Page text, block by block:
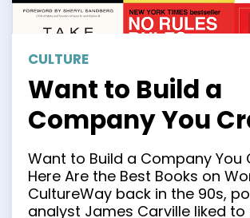
CULTURE
Want to Build a
Company You
Here Are the Best
Books on
Want to Build a Company You
Here Are the Best Books on
CultureWay back in the 90s,
analyst James Carville liked